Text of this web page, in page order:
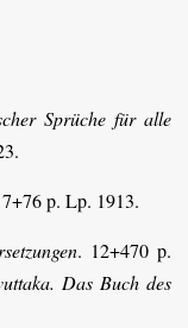
Sprüche für alle
p. Lp. 1913.
. 12+470 p.
Das Buch des